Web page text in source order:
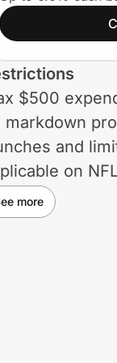
$500
markdown
and
on
Kaast,
more